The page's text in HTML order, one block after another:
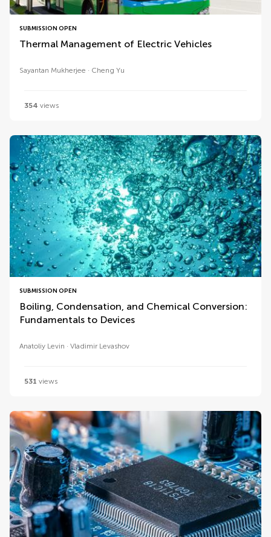
SUBMISSION OPEN
Thermal Management of Electric Vehicles
Sayantan Mukherjee Cheng Yu
354 views
SUBMISSION OPEN
Boiling, Condensation, and Chemical Conversion:
Fundamentals to Devices
Anatoliy Levin Vladimir Levashov
531 views